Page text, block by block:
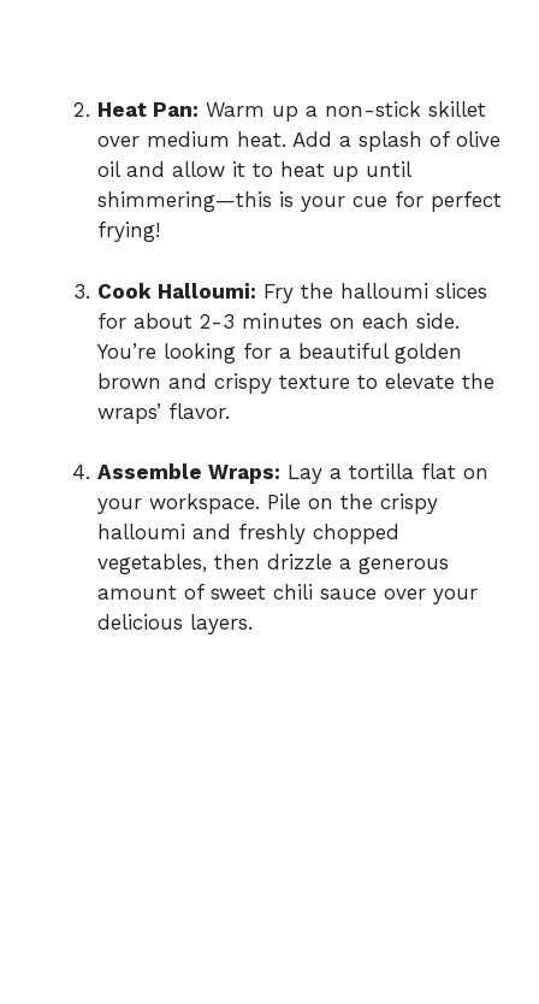
Heat Pan: Warm up a non-stick skillet
over medium heat. Add a splash of olive
oil and allow it to heat up until
shimmering—this is your cue for perfect
frying!
Cook Halloumi: Fry the halloumi slices
for about 2-3 minutes on each side.
You’re looking for a beautiful golden
brown and crispy texture to elevate the
wraps’ flavor.
Assemble Wraps: Lay a tortilla flat on
your workspace. Pile on the crispy
halloumi and freshly chopped
vegetables, then drizzle a generous
amount of sweet chili sauce over your
delicious layers.